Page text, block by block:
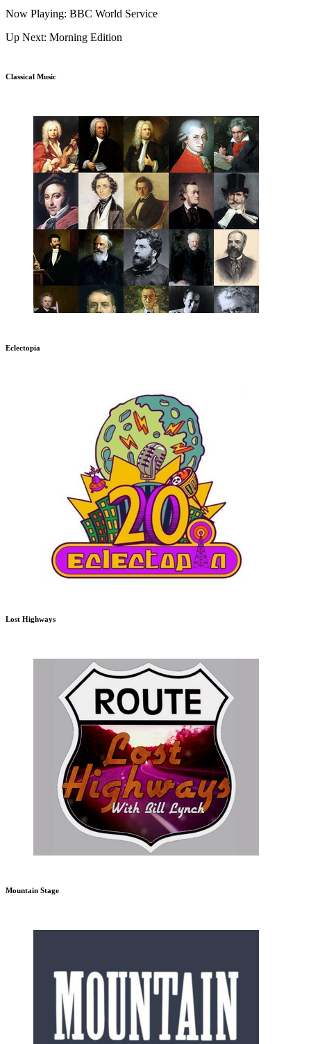
Now Playing: BBC World Service
Up Next: Morning Edition
Classical Music
Eclectopia
Lost Highways
Mountain Stage